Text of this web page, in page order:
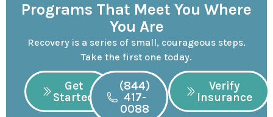
Programs That Meet You Where
You Are
Recovery is a series of small, courageous steps.
Take the first one today.
Get
Started
(844)
417-
0088
Verify
Insurance